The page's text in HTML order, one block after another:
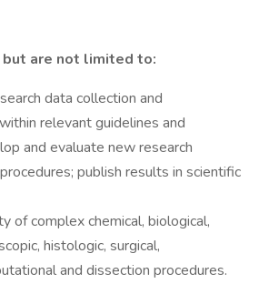
are not limited to:
data collection and
relevant guidelines and
and evaluate new research
publish results in scientific
of complex chemical, biological,
histologic, surgical,
and dissection procedures.